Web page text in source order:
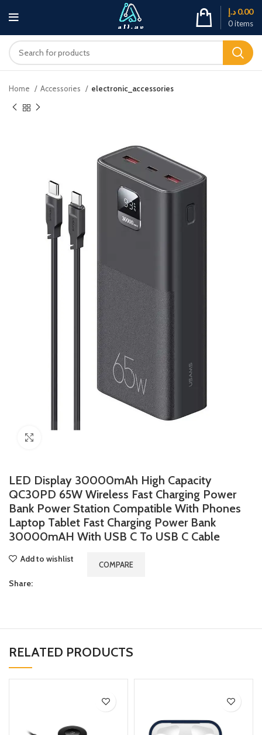
0items
0.00 د.إ
Home Accessories electronic_accessories
LED Display 30000mAh High Capacity
QC30PD 65W Wireless Fast Charging Power
Bank Power Station Compatible With Phones
Laptop Tablet Fast Charging Power Bank
30000mAH With USB C To USB C Cable
Add to wishlist
COMPARE
Share:
RELATED PRODUCTS